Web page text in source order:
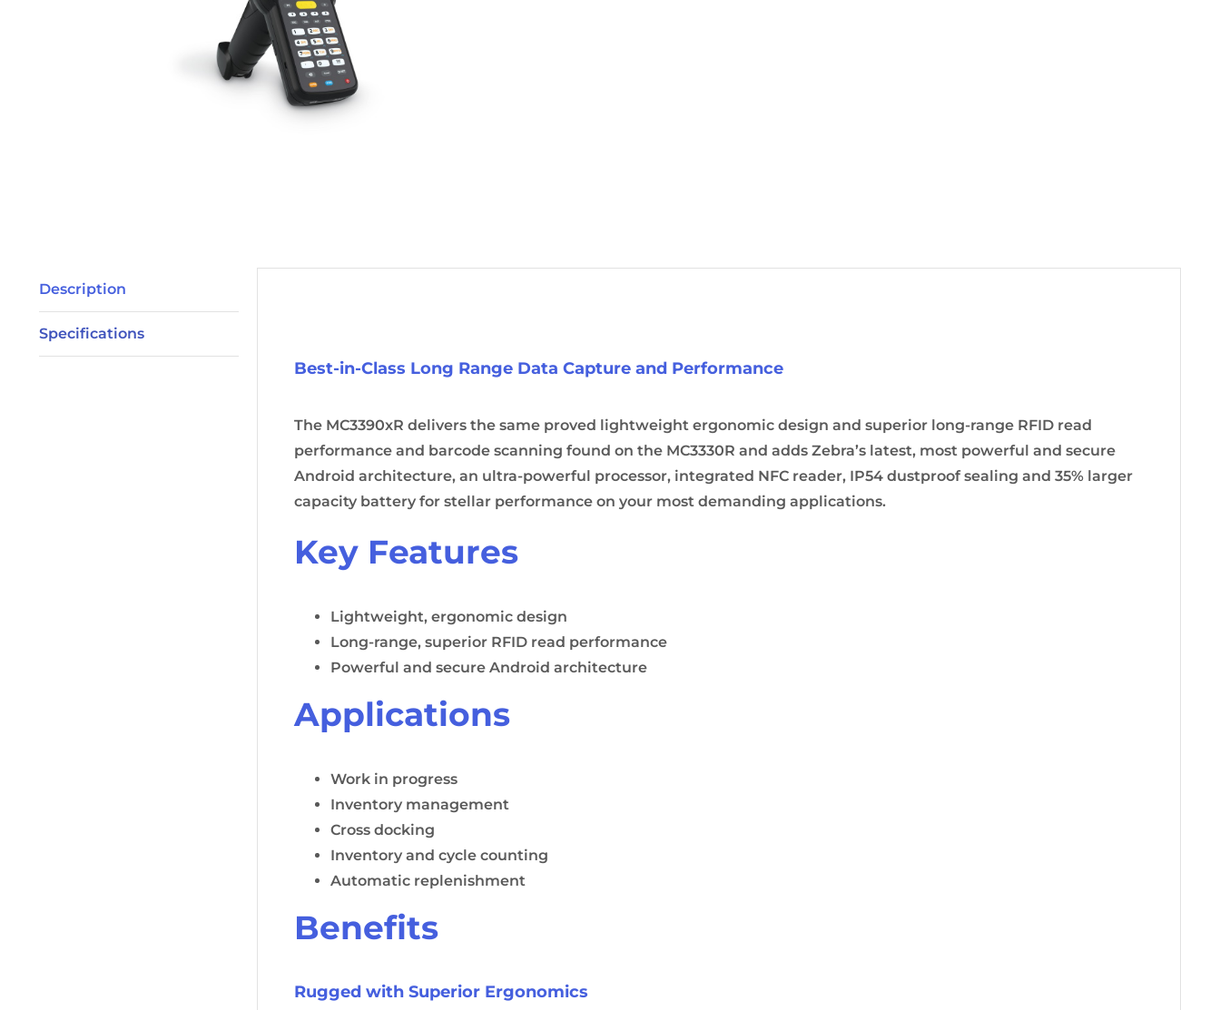
Description
Specifications
Best-in-Class Long Range Data Capture and Performance
The MC3390xR delivers the same proved lightweight ergonomic design and superior long-range RFID read
performance and barcode scanning found on the MC3330R and adds Zebra’s latest, most powerful and secure
Android architecture, an ultra-powerful processor, integrated NFC reader, IP54 dustproof sealing and 35% larger
capacity battery for stellar performance on your most demanding applications.
Key Features
Lightweight, ergonomic design
Long-range, superior RFID read performance
Powerful and secure Android architecture
Applications
Work in progress
Inventory management
Cross docking
Inventory and cycle counting
Automatic replenishment
Benefits
Rugged with Superior Ergonomics